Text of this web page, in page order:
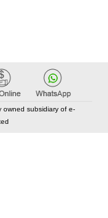
owned subsidiary of e-